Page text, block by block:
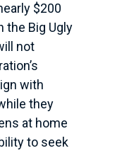
$200
the Big Ugly
not
with
they
at home
to seek